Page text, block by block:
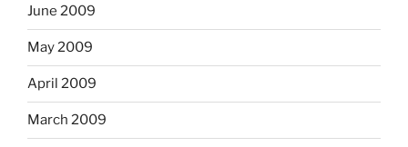
June 2009
May 2009
April 2009
March 2009